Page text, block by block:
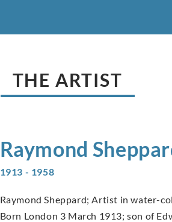
THE ARTIST
Raymond
1913 - 1958
Raymond Sheppard; Artist in water-
Born London 3 March 1913; son of